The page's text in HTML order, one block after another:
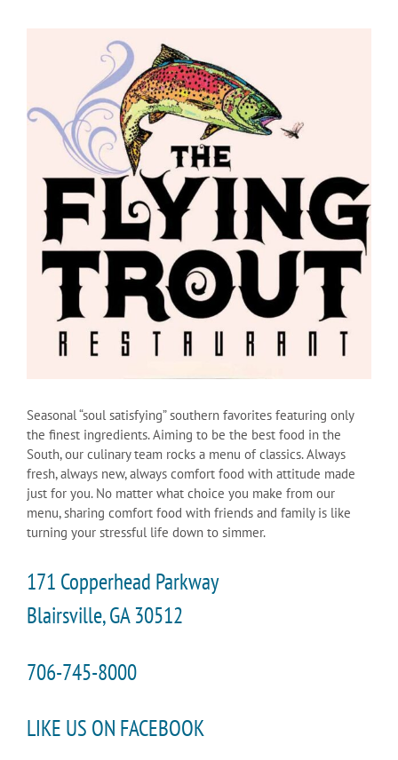
Seasonal “soul satisfying” southern favorites featuring only
the finest ingredients. Aiming to be the best food in the
South, our culinary team rocks a menu of classics. Always
fresh, always new, always comfort food with attitude made
just for you. No matter what choice you make from our
menu, sharing comfort food with friends and family is like
turning your stressful life down to simmer.
171 Copperhead Parkway
Blairsville, GA 30512
706-745-8000
LIKE US ON FACEBOOK